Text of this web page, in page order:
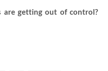
are getting out of control?